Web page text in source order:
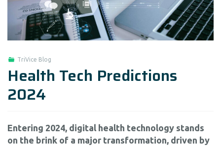
TriVice Blog
Health Tech Predictions
2024
Entering 2024, digital health technology stands
on the brink of a major transformation, driven by